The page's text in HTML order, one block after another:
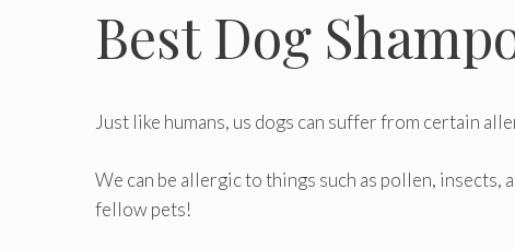
Best Dog
Just like humans, us dogs can suffer from certain
We can be allergic to things such as pollen, insects,
fellow pets!